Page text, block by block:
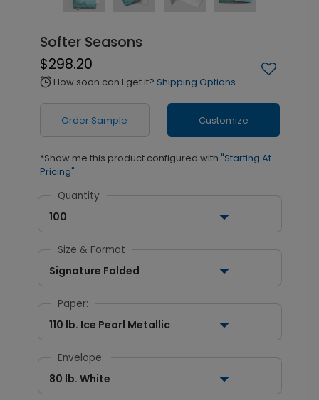
Softer Seasons
$298.20
alarm How soon can I get it? Shipping Options
Order Sample Customize
*Show me this product configured with "Starting At
Pricing"
Quantity
100
Size & Format
Signature Folded
Paper:
110 lb. Ice Pearl Metallic
Envelope:
80 lb. White